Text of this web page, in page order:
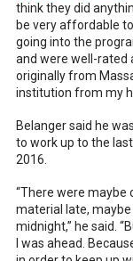
think they did
be very affordable
going into the
and were well-rated
originally from
institution from my
Belanger said he
to work up to the
2016.
“There were maybe
material late,
midnight,” he said.
I was ahead.